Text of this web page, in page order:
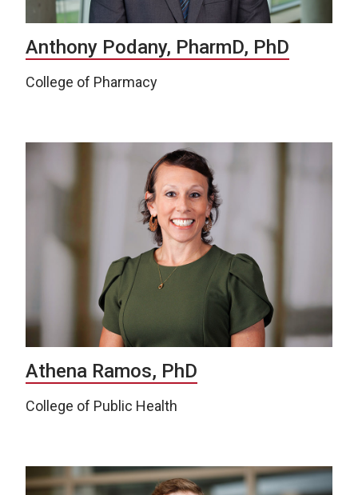
Anthony Podany, PharmD, PhD
College of Pharmacy
Athena Ramos, PhD
College of Public Health